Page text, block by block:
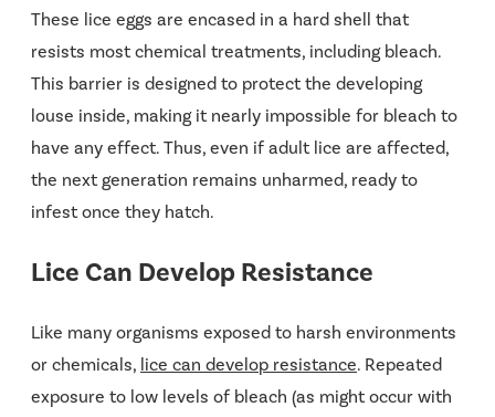
These lice eggs are encased in a hard shell that
resists most chemical treatments, including bleach.
This barrier is designed to protect the developing
louse inside, making it nearly impossible for bleach to
have any effect. Thus, even if adult lice are affected,
the next generation remains unharmed, ready to
infest once they hatch.
Lice Can Develop Resistance
Like many organisms exposed to harsh environments
or chemicals, lice can develop resistance. Repeated
exposure to low levels of bleach (as might occur with